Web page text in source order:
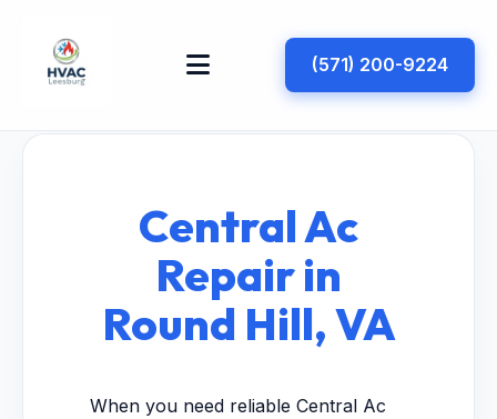
(571) 200-9224
Central Ac
Repair in
Round Hill, VA
When you need reliable Central Ac